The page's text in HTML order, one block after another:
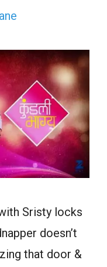
Sristy locks
doesn’t
that door &